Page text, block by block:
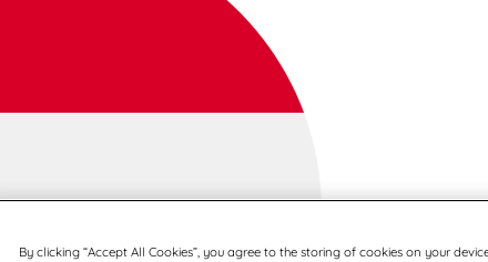
By clicking “Accept All Cookies”, you agree to the storing of cookies on your